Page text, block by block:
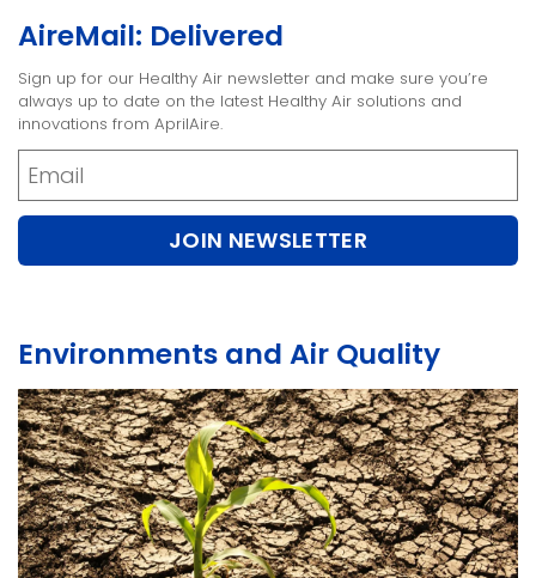
AireMail: Delivered
Sign up for our Healthy Air newsletter and make sure you’re
always up to date on the latest Healthy Air solutions and
innovations from AprilAire.
JOIN NEWSLETTER
Environments and Air Quality